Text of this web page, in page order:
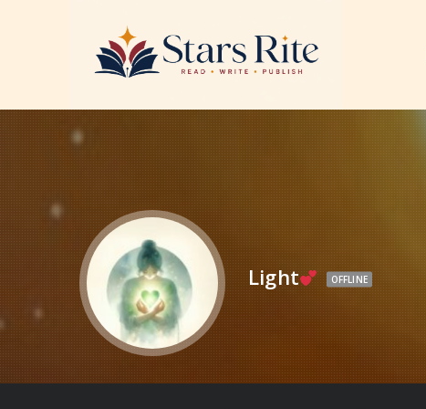
Light OFFLINE